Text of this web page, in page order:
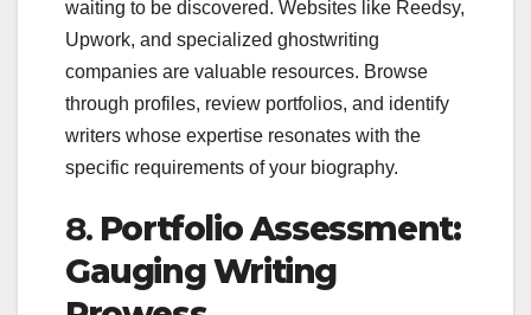
waiting to be discovered. Websites like Reedsy,
Upwork, and specialized ghostwriting
companies are valuable resources. Browse
through profiles, review portfolios, and identify
writers whose expertise resonates with the
specific requirements of your biography.
8. Portfolio Assessment:
Gauging Writing